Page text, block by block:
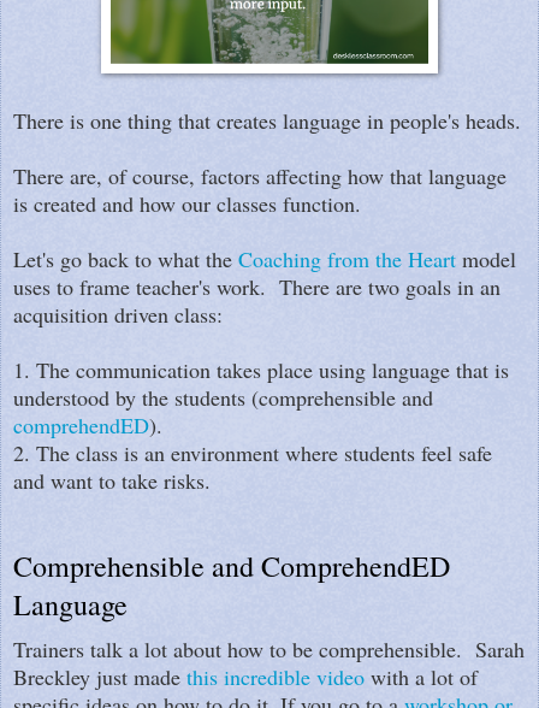
There is one thing that creates language in people's heads.
There are, of course, factors affecting how that language
is created and how our classes function.
Let's go back to what the Coaching from the Heart model
uses to frame teacher's work. There are two goals in an
acquisition driven class:
1. The communication takes place using language that is
understood by the students (comprehensible and
comprehendED).
2. The class is an environment where students feel safe
and want to take risks.
Comprehensible and ComprehendED
Language
Trainers talk a lot about how to be comprehensible. Sarah
Breckley just made this incredible video with a lot of